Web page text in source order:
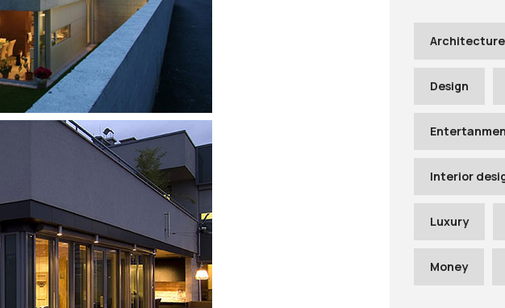
Architecture
Design
Interior
Luxury
Money